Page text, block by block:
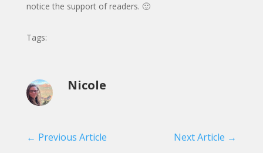
notice the support of readers. 🙂
Tags:
Nicole
← Previous Article Next Article →